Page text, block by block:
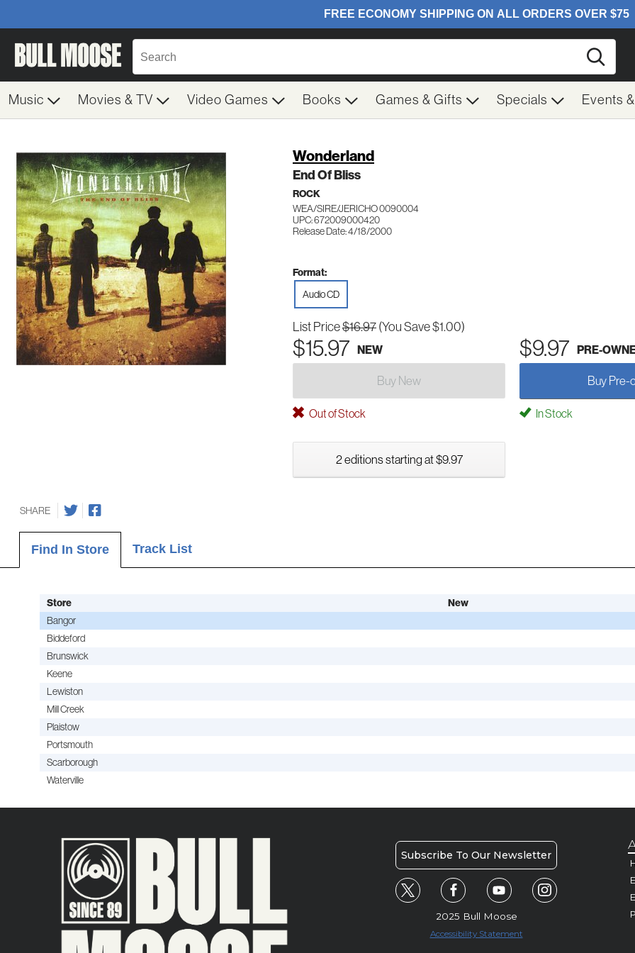
Music Movies & TV Video Games Books Games & Gifts Specials Events
Wonderland
End Of Bliss
ROCK
WEA/SIRE/JERICHO 0090004
UPC: 672009000420
Release Date: 4/18/2000
Format:
Audio CD
List Price$16.97 (You Save $1.00)
$15.97 NEW $9.97 PRE-
Buy New Buy Pre-
Out of Stock In Stock
2 editions starting at $9.97
SHARE
Find In Store Track List
Store New
Bangor
Biddeford
Brunswick
Keene
Lewiston
Mill Creek
Plaistow
Portsmouth
Scarborough
Waterville
Subscribe To Our Newsletter
2025 Bull Moose
Accessibility Statement